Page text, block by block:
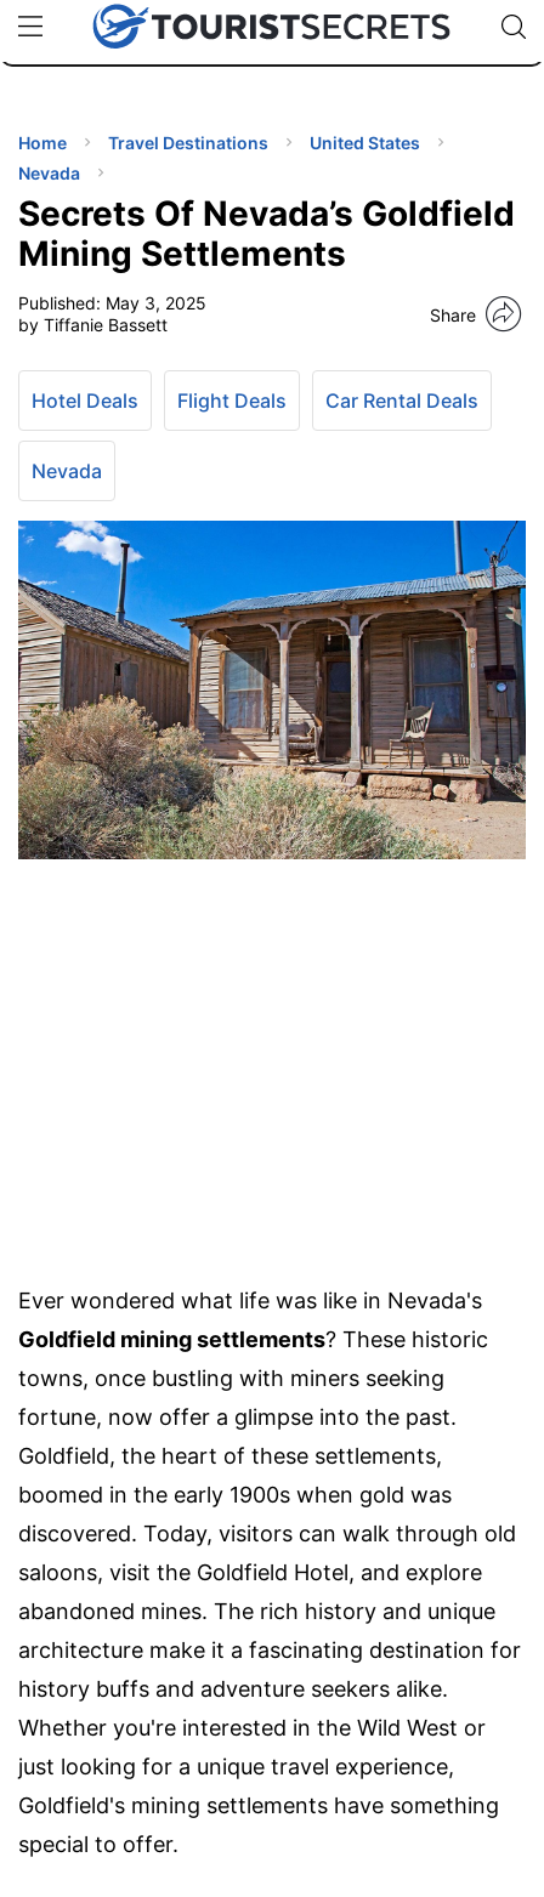
uPhoneCheap eSIM for 150+ Countries🇯🇵
🇹🇭
🇬🇧
🇺🇸
🇩🇪
Code:
Home Travel Destinations
United States
Nevada
Secrets Of Nevada’s Goldfield
Mining Settlements
Published: May 3, 2025
by Tiffanie Bassett
Share
Hotel Deals Flight Deals Car Rental Deals
Nevada
Ever wondered what life was like in Nevada's
Goldfield mining settlements? These historic
towns, once bustling with miners seeking
fortune, now offer a glimpse into the past.
Goldfield, the heart of these settlements,
boomed in the early 1900s when gold was
discovered. Today, visitors can walk through old
saloons, visit the Goldfield Hotel, and explore
abandoned mines. The rich history and unique
architecture make it a fascinating destination for
history buffs and adventure seekers alike.
Whether you're interested in the Wild West or
just looking for a unique travel experience,
Goldfield's mining settlements have something
special to offer.